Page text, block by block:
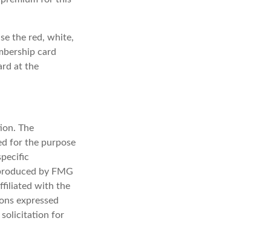
the red, white,
card
at the
The
for the purpose
by FMG
with the
expressed
solicitation for